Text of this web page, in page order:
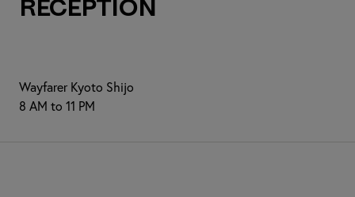
Reception
Wayfarer Kyoto Shijo
8 AM to 11 PM